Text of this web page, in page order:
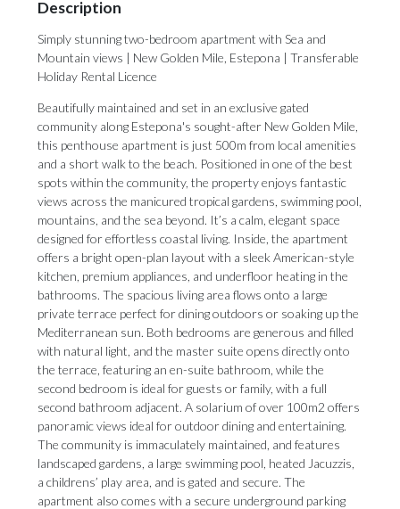
Description
Simply stunning two-bedroom apartment with Sea and
Mountain views | New Golden Mile, Estepona | Transferable
Holiday Rental Licence
Beautifully maintained and set in an exclusive gated
community along Estepona's sought-after New Golden Mile,
this penthouse apartment is just 500m from local amenities
and a short walk to the beach. Positioned in one of the best
spots within the community, the property enjoys fantastic
views across the manicured tropical gardens, swimming pool,
mountains, and the sea beyond. It’s a calm, elegant space
designed for effortless coastal living. Inside, the apartment
offers a bright open-plan layout with a sleek American-style
kitchen, premium appliances, and underfloor heating in the
bathrooms. The spacious living area flows onto a large
private terrace perfect for dining outdoors or soaking up the
Mediterranean sun. Both bedrooms are generous and filled
with natural light, and the master suite opens directly onto
the terrace, featuring an en-suite bathroom, while the
second bedroom is ideal for guests or family, with a full
second bathroom adjacent. A solarium of over 100m2 offers
panoramic views ideal for outdoor dining and entertaining.
The community is immaculately maintained, and features
landscaped gardens, a large swimming pool, heated Jacuzzis,
a childrens’ play area, and is gated and secure. The
apartment also comes with a secure underground parking